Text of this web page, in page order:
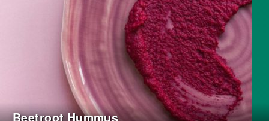
Beetroot Hummus